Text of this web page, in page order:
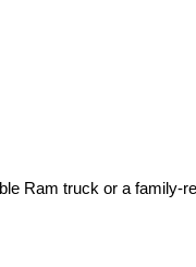
Ram truck or a family-